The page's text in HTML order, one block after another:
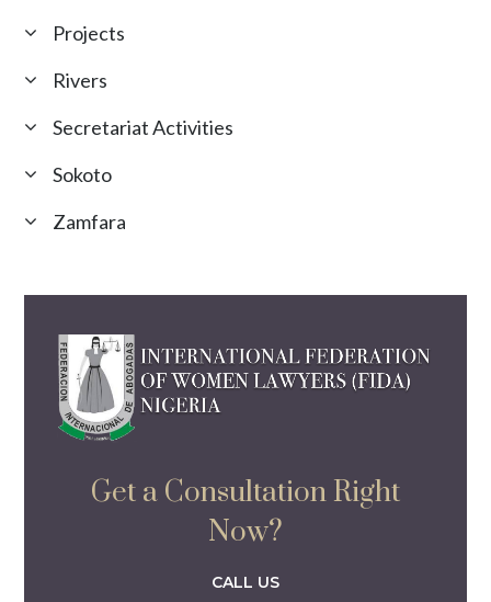
Projects
Rivers
Secretariat Activities
Sokoto
Zamfara
Get a Consultation Right
Now?
CALL US